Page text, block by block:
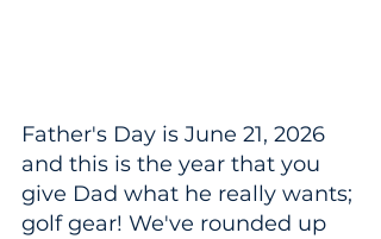
Father's Day is June 21, 2026
and this is the year that you
give Dad what he really wants;
golf gear! We've rounded up